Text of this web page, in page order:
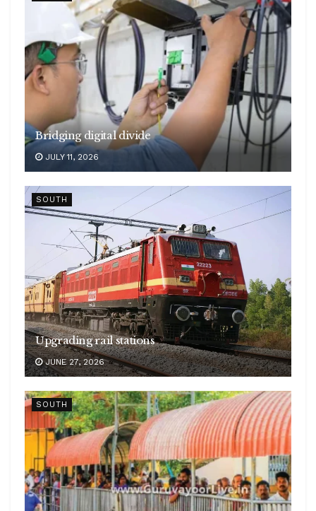
Bridging digital divide
JULY 11, 2026
SOUTH
Upgrading rail stations
JUNE 27, 2026
SOUTH